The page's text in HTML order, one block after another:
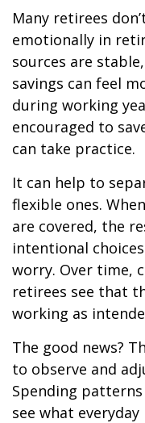
Many retirees
emotionally in
sources are
savings can feel
during working
encouraged to
can take practice.
It can help to
flexible ones.
are covered, the
intentional
worry. Over time,
retirees see that
working as
The good news?
to observe and
Spending
see what